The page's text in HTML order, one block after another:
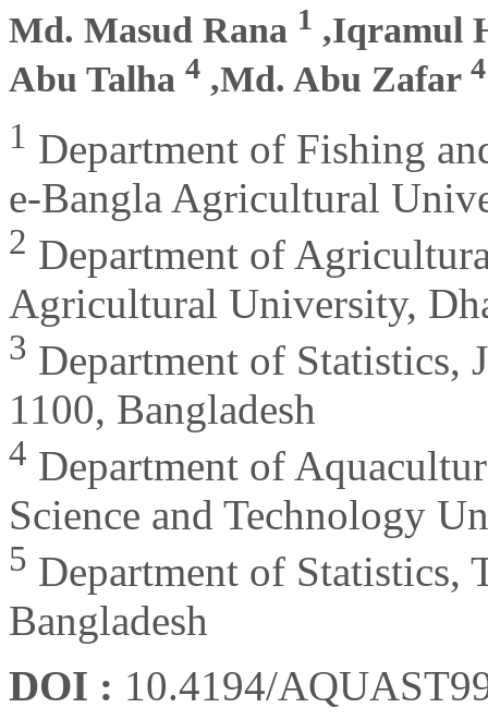
Md. Masud Rana 1 ,Iqramul
Abu Talha 4 ,Md. Abu Zafar 4
1 Department of Fishing
e-Bangla Agricultural
2 Department of
Agricultural University,
3 Department of Statistics,
1100, Bangladesh
4 Department of
Science and Technology
5 Department of Statistics,
Bangladesh
DOI : 10.4194/